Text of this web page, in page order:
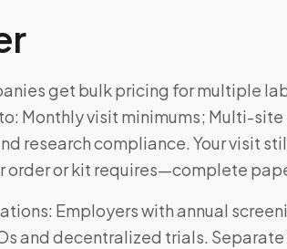
get bulk pricing for multiple
Monthly visit minimums; Multi-
research compliance. Your visit
order or kit requires—complete
Employers with annual
and decentralized trials.